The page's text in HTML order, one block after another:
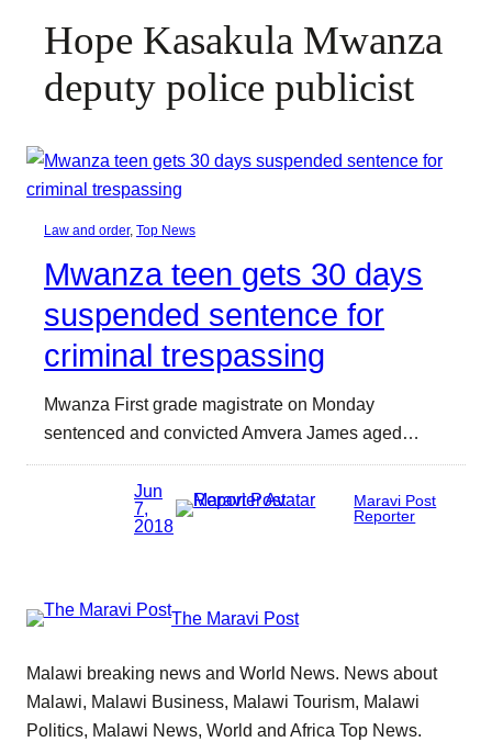
Hope Kasakula Mwanza
deputy police publicist
Law and order, Top News
Mwanza teen gets 30 days
suspended sentence for
criminal trespassing
Mwanza First grade magistrate on Monday
sentenced and convicted Amvera James aged…
Jun
7,
2018
Maravi Post
Reporter
The Maravi Post
Malawi breaking news and World News. News about
Malawi, Malawi Business, Malawi Tourism, Malawi
Politics, Malawi News, World and Africa Top News.